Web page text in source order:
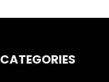
CATEGORIES